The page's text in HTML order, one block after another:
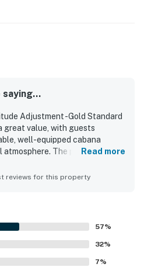
Adjustment -Gold Standard
great value, with guests
well-equipped cabana
atmosphere. The property is
a kitchen stocked for preparing
being close to the beach,
while still feeling peaceful
the pool, hammock,
access, and the charm of
The property is further noted
a welcoming stay that
Read more
reviews for this property
57%
32%
7%